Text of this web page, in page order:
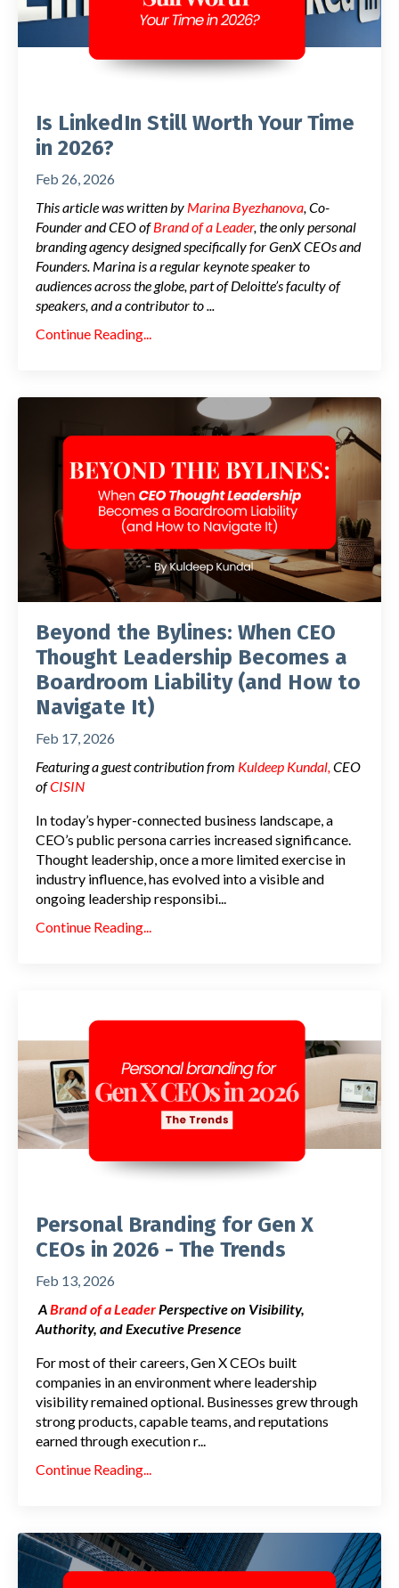
Is LinkedIn Still Worth Your Time
in 2026?
Feb 26, 2026
This article was written by Marina Byezhanova, Co-
Founder and CEO ofBrand of a Leader, the only personal
branding agency designed specifically for GenX CEOs and
Founders. Marina is a regular keynote speaker to
audiences across the globe, part of Deloitte’s faculty of
speakers, and a contributor to...
Continue Reading...
Beyond the Bylines: When CEO
Thought Leadership Becomes a
Boardroom Liability (and How to
Navigate It)
Feb 17, 2026
Featuring a guest contribution from Kuldeep Kundal CEO
ofCISIN
In today’s hyper-connected business landscape, a
CEO’s public persona carries increased significance.
Thought leadership, once a more limited exercise in
industry influence, has evolved into a visible and
ongoing leadership responsibi
Continue Reading...
Personal Branding for Gen X
CEOs in 2026 - The Trends
Feb 13, 2026
ABrand of a LeaderPerspective on Visibility,
Authority, and Executive Presence
For most of their careers, Gen X CEOs built
companies in an environment where leadership
visibility remained optional. Businesses grew through
strong products, capable teams, and reputations
earned through execution r...
Continue Reading...